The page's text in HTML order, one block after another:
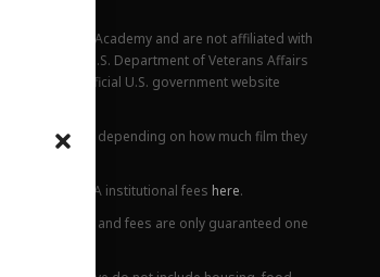
York Film Academy and are not affiliated with
of the U.S. Department of Veterans Affairs
at the official U.S. government website
This varies depending on how much film they
of NYFA institutional fees here.
Tuition prices and fees are only guaranteed one